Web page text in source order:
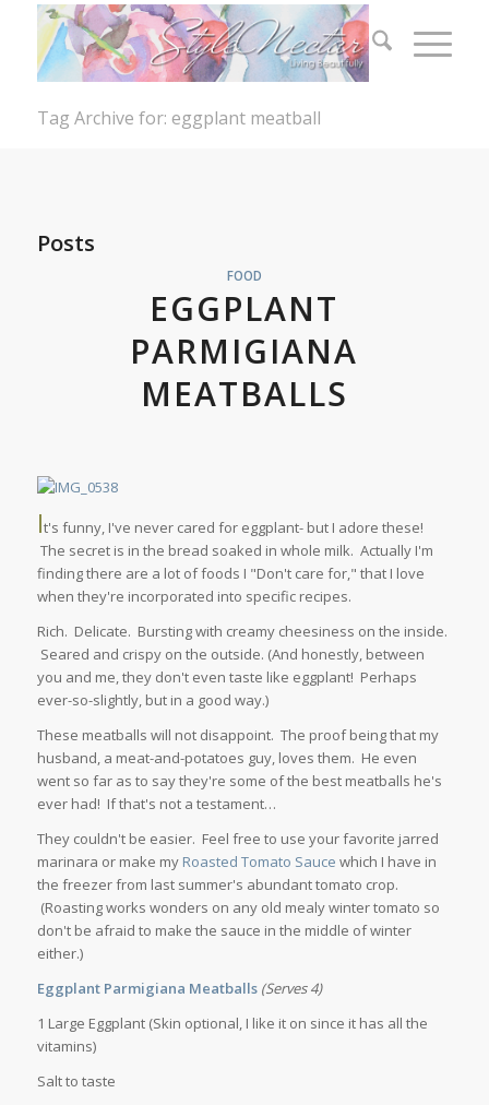
Tag Archive for: eggplant meatball
Posts
FOOD
EGGPLANT
PARMIGIANA
MEATBALLS
It's funny, I've never cared for eggplant- but I adore these!
The secret is in the bread soaked in whole milk. Actually I'm
finding there are a lot of foods I "Don't care for," that I love
when they're incorporated into specific recipes.
Rich. Delicate. Bursting with creamy cheesiness on the inside.
Seared and crispy on the outside. (And honestly, between
you and me, they don't even taste like eggplant! Perhaps
ever-so-slightly, but in a good way.)
These meatballs will not disappoint. The proof being that my
husband, a meat-and-potatoes guy, loves them. He even
went so far as to say they're some of the best meatballs he's
ever had! If that's not a testament…
They couldn't be easier. Feel free to use your favorite jarred
marinara or make my Roasted Tomato Sauce which I have in
the freezer from last summer's abundant tomato crop.
(Roasting works wonders on any old mealy winter tomato so
don't be afraid to make the sauce in the middle of winter
either.)
Eggplant Parmigiana Meatballs (Serves 4)
1 Large Eggplant (Skin optional, I like it on since it has all the
vitamins)
Salt to taste